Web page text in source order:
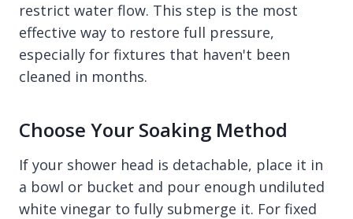
restrict water flow. This step is the most
effective way to restore full pressure,
especially for fixtures that haven't been
cleaned in months.
Choose Your Soaking Method
If your shower head is detachable, place it in
a bowl or bucket and pour enough undiluted
white vinegar to fully submerge it. For fixed